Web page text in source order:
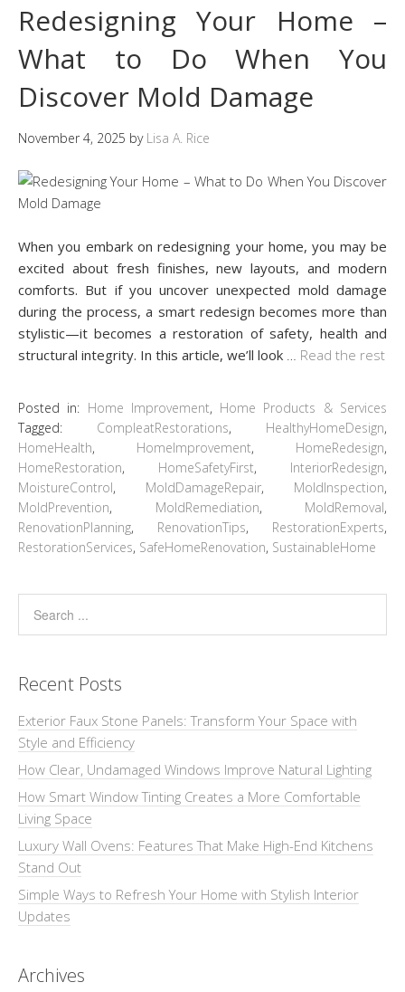
Redesigning Your Home –
What to Do When You
Discover Mold Damage
November 4, 2025 by Lisa A. Rice
When you embark on redesigning your home, you may be
excited about fresh finishes, new layouts, and modern
comforts. But if you uncover unexpected mold damage
during the process, a smart redesign becomes more than
stylistic—it becomes a restoration of safety, health and
structural integrity. In this article, we’ll look
Read the rest
Posted in: Home Improvement, Home Products & Services
Tagged: CompleatRestorations, HealthyHomeDesign,
HomeHealth, HomeImprovement, HomeRedesign,
HomeRestoration, HomeSafetyFirst, InteriorRedesign,
MoistureControl, MoldDamageRepair, MoldInspection,
MoldPrevention, MoldRemediation, MoldRemoval,
RenovationPlanning, RenovationTips, RestorationExperts,
RestorationServices, SafeHomeRenovation, SustainableHome
Recent Posts
Exterior Faux Stone Panels: Transform Your Space with
Style and Efficiency
How Clear, Undamaged Windows Improve Natural Lighting
How Smart Window Tinting Creates a More Comfortable
Living Space
Luxury Wall Ovens: Features That Make High-End Kitchens
Stand Out
Simple Ways to Refresh Your Home with Stylish Interior
Updates
Archives